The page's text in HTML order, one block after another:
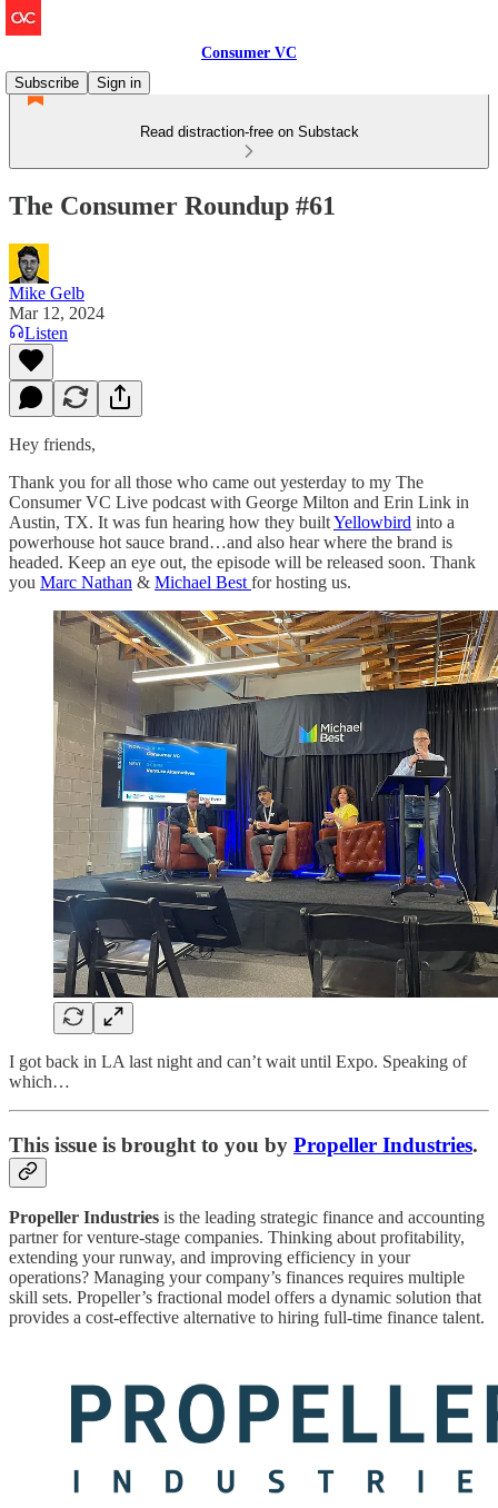
Consumer VC
Subscribe
Sign in
Read distraction-free on Substack
The Consumer Roundup #61
Mike Gelb
Mar 12, 2024
Listen
Hey friends,
Thank you for all those who came out yesterday to my The
Consumer VC Live podcast with George Milton and Erin Link in
Austin, TX. It was fun hearing how they builtYellowbird into a
powerhouse hot sauce brand…and also hear where the brand is
headed. Keep an eye out, the episode will be released soon. Thank
you Marc Nathan & Michael Best for hosting us.
I got back in LA last night and can’t wait until Expo. Speaking of
which…
This issue is brought to you by Propeller Industries.
Propeller Industries is the leading strategic finance and accounting
partner for venture-stage companies. Thinking about profitability,
extending your runway, and improving efficiency in your
operations? Managing your company’s finances requires multiple
skill sets. Propeller’s fractional model offers a dynamic solution that
provides a cost-effective alternative to hiring full-time finance talent.